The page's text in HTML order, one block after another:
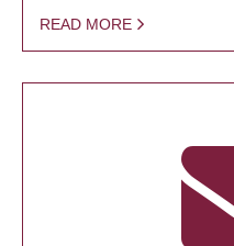
READ MORE